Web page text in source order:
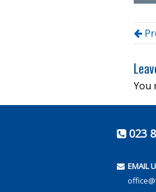
You
023
EMAIL